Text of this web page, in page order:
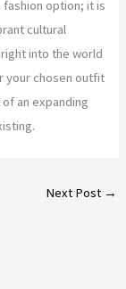
fashion option; it is
cultural
into the world
your chosen outfit
an expanding
Next Post →